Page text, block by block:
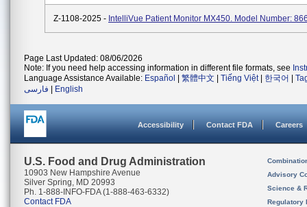
Z-1108-2025 - IntelliVue Patient Monitor MX450. Model Number:
Page Last Updated: 08/06/2026
Note: If you need help accessing information in different file formats, see
Language Assistance Available: Español 繁體中文 Tiếng Việt| 한국어
فارسی
English
Accessibility Contact FDA Careers
U.S. Food and Drug Administration
10903 New Hampshire Avenue
Silver Spring, MD 20993
Ph. 1-888-INFO-FDA (1-888-463-6332)
Contact FDA
Advisory
Science &
Regulatory